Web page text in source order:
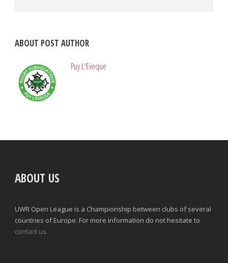
ABOUT POST AUTHOR
Puy L'Eveque
ABOUT US
UWR Open League is a Championship between clubs of several
countries of Europe. For more information do not hesitate to
contact us.